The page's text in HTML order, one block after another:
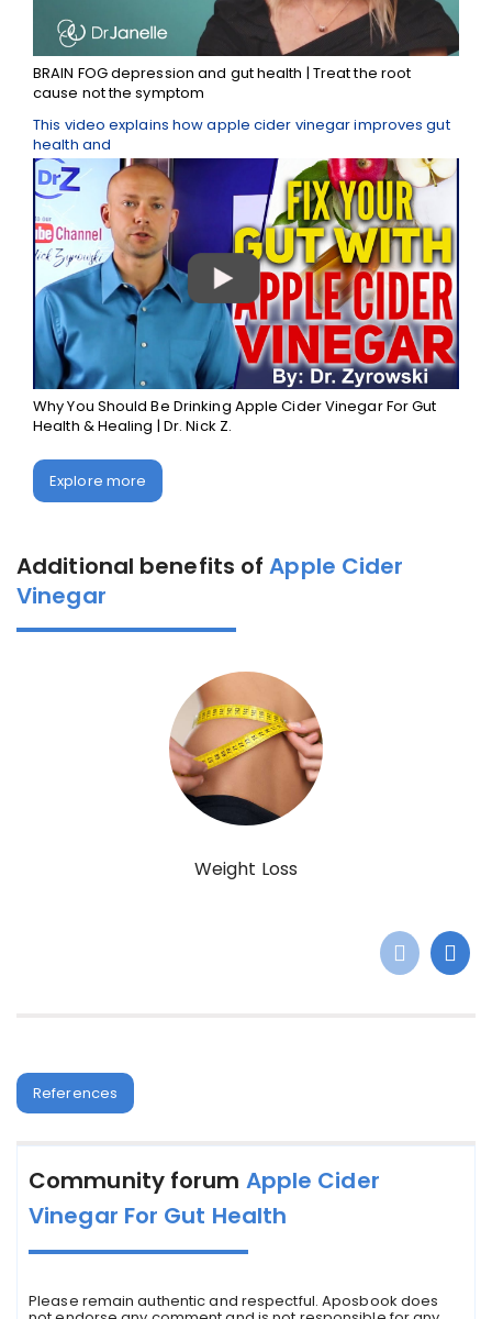
BRAIN FOG depression and gut health | Treat the root
cause not the symptom
This video explains how apple cider vinegar improves gut
health and
Why You Should Be Drinking Apple Cider Vinegar For Gut
Health & Healing | Dr. Nick Z.
Explore more
Additional benefits ofApple Cider
Vinegar
Weight Loss
References
Community forum Apple Cider
Vinegar For Gut Health
Please remain authentic and respectful. Aposbook does